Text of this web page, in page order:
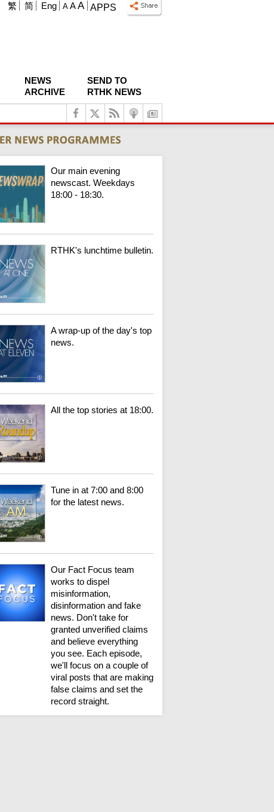
APPS
A A A
繁 简 Eng
NEWS
ARCHIVE
SEND TO
RTHK NEWS
Our main evening
newscast. Weekdays
18:00 - 18:30.
RTHK's lunchtime bulletin.
A wrap-up of the day's top
news.
All the top stories at 18:00.
Tune in at 7:00 and 8:00
for the latest news.
Our Fact Focus team
works to dispel
misinformation,
disinformation and fake
news. Don't take for
granted unverified claims
and believe everything
you see. Each episode,
we'll focus on a couple of
viral posts that are making
false claims and set the
record straight.